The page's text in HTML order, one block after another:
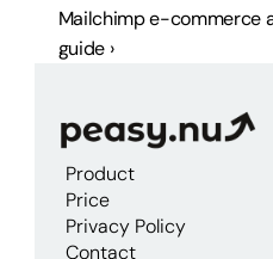
Mailchimp e-commerce
guide ›
Product
Price
Privacy Policy
Contact